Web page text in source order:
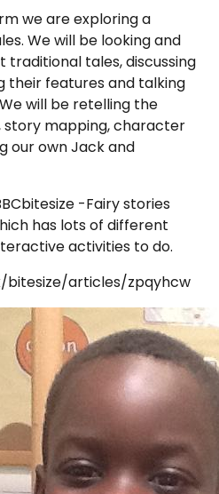
we are exploring a
We will be looking and
tales, discussing
their features and talking
will be retelling the
story mapping, character
our own Jack and
-Fairy stories
has lots of different
activities to do.
bitesize/articles/zpqyhcw